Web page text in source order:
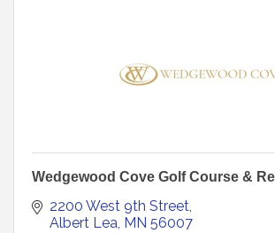
Wedgewood Cove Golf Course &
2200 West 9th Street
Albert Lea MN 56007